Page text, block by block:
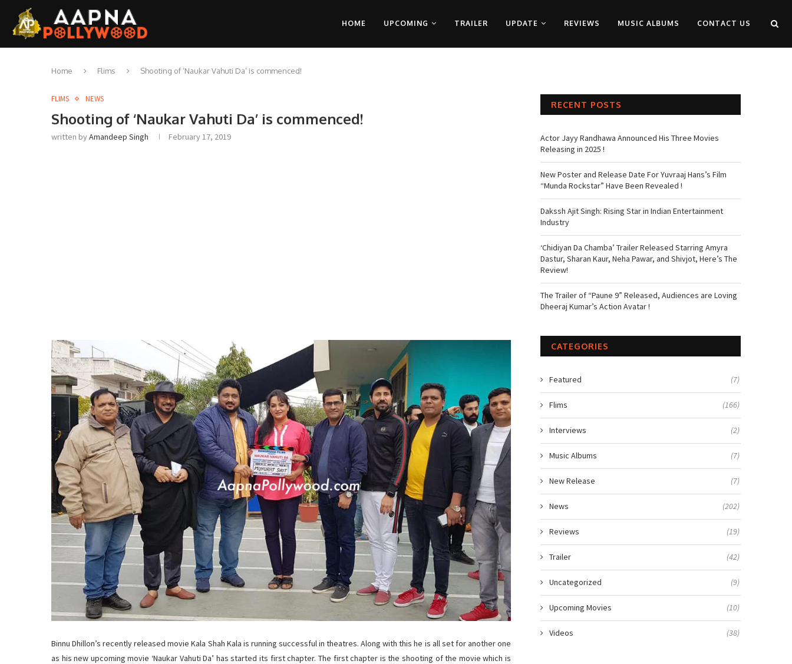
HOME UPCOMING TRAILER UPDATE REVIEWS MUSIC ALBUMS CONTACT US
Home Flims Shooting of ‘Naukar Vahuti Da’ is commenced!
FLIMS NEWS
Shooting of ‘Naukar Vahuti Da’ is commenced!
written byAmandeep Singh February 17, 2019
Binnu Dhillon’s recently released movie Kala Shah Kala is running successful in theatres. Along with this he is all set for another one
as his new upcoming movie ‘Naukar Vahuti Da’ has started its first chapter. The first chapter is the shooting of the movie which is
RECENT POSTS
Actor Jayy Randhawa Announced His Three Movies
Releasing in 2025 !
New Poster and Release Date For Yuvraaj Hans’s Film
“Munda Rockstar” Have Been Revealed !
Dakssh Ajit Singh: Rising Star in Indian Entertainment
Industry
‘Chidiyan Da Chamba’ Trailer Released Starring Amyra
Dastur, Sharan Kaur, Neha Pawar, and Shivjot, Here’s The
Review!
The Trailer of “Paune 9” Released, Audiences are Loving
Dheeraj Kumar’s Action Avatar !
CATEGORIES
Featured (7)
Flims (166)
Interviews (2)
Music Albums (7)
New Release (7)
News (202)
Reviews (19)
Trailer (42)
Uncategorized (9)
Upcoming Movies (10)
Videos (38)